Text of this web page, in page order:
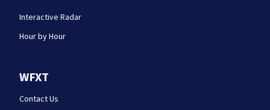
Interactive Radar
Hour by Hour
WFXT
Contact Us